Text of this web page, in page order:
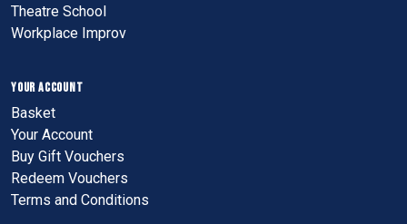
Theatre School
Workplace Improv
YOUR ACCOUNT
Basket
Your Account
Buy Gift Vouchers
Redeem Vouchers
Terms and Conditions